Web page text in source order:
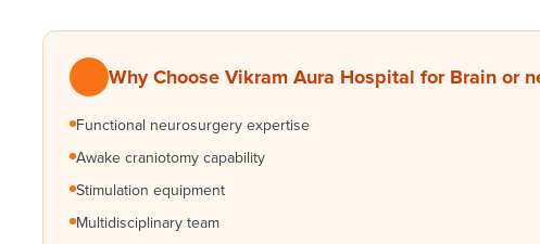
Why Choose Vikram Aura Hospital for Brain or
Functional neurosurgery expertise
Awake craniotomy capability
Stimulation equipment
Multidisciplinary team